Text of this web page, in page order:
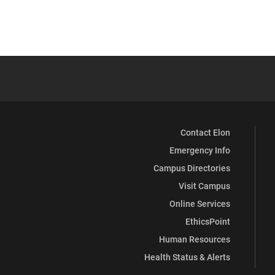
Contact Elon
Emergency Info
Campus Directories
Visit Campus
Online Services
EthicsPoint
Human Resources
Health Status & Alerts